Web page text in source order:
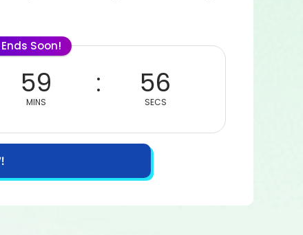
Soon!
59
MINS
56
SECS